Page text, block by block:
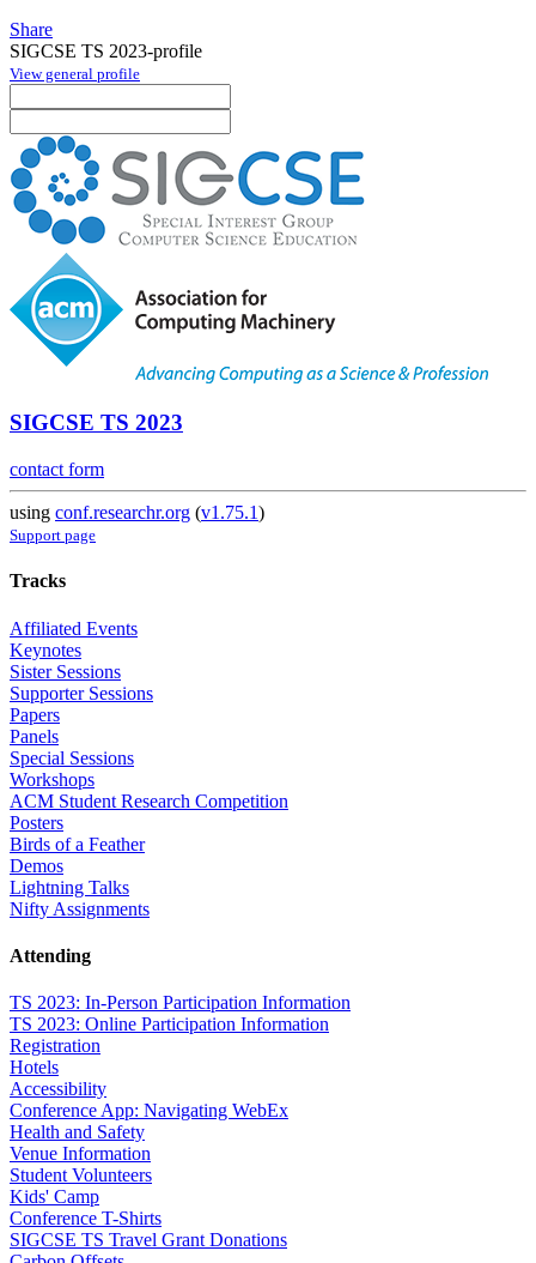
Share
SIGCSE TS 2023-profile
View general profile
SIGCSE TS 2023
contact form
using conf.researchr.org (v1.75.1)
Support page
Tracks
Affiliated Events
Keynotes
Sister Sessions
Supporter Sessions
Papers
Panels
Special Sessions
Workshops
ACM Student Research Competition
Posters
Birds of a Feather
Demos
Lightning Talks
Nifty Assignments
Attending
TS 2023: In-Person Participation Information
TS 2023: Online Participation Information
Registration
Hotels
Accessibility
Conference App: Navigating WebEx
Health and Safety
Venue Information
Student Volunteers
Kids' Camp
Conference T-Shirts
SIGCSE TS Travel Grant Donations